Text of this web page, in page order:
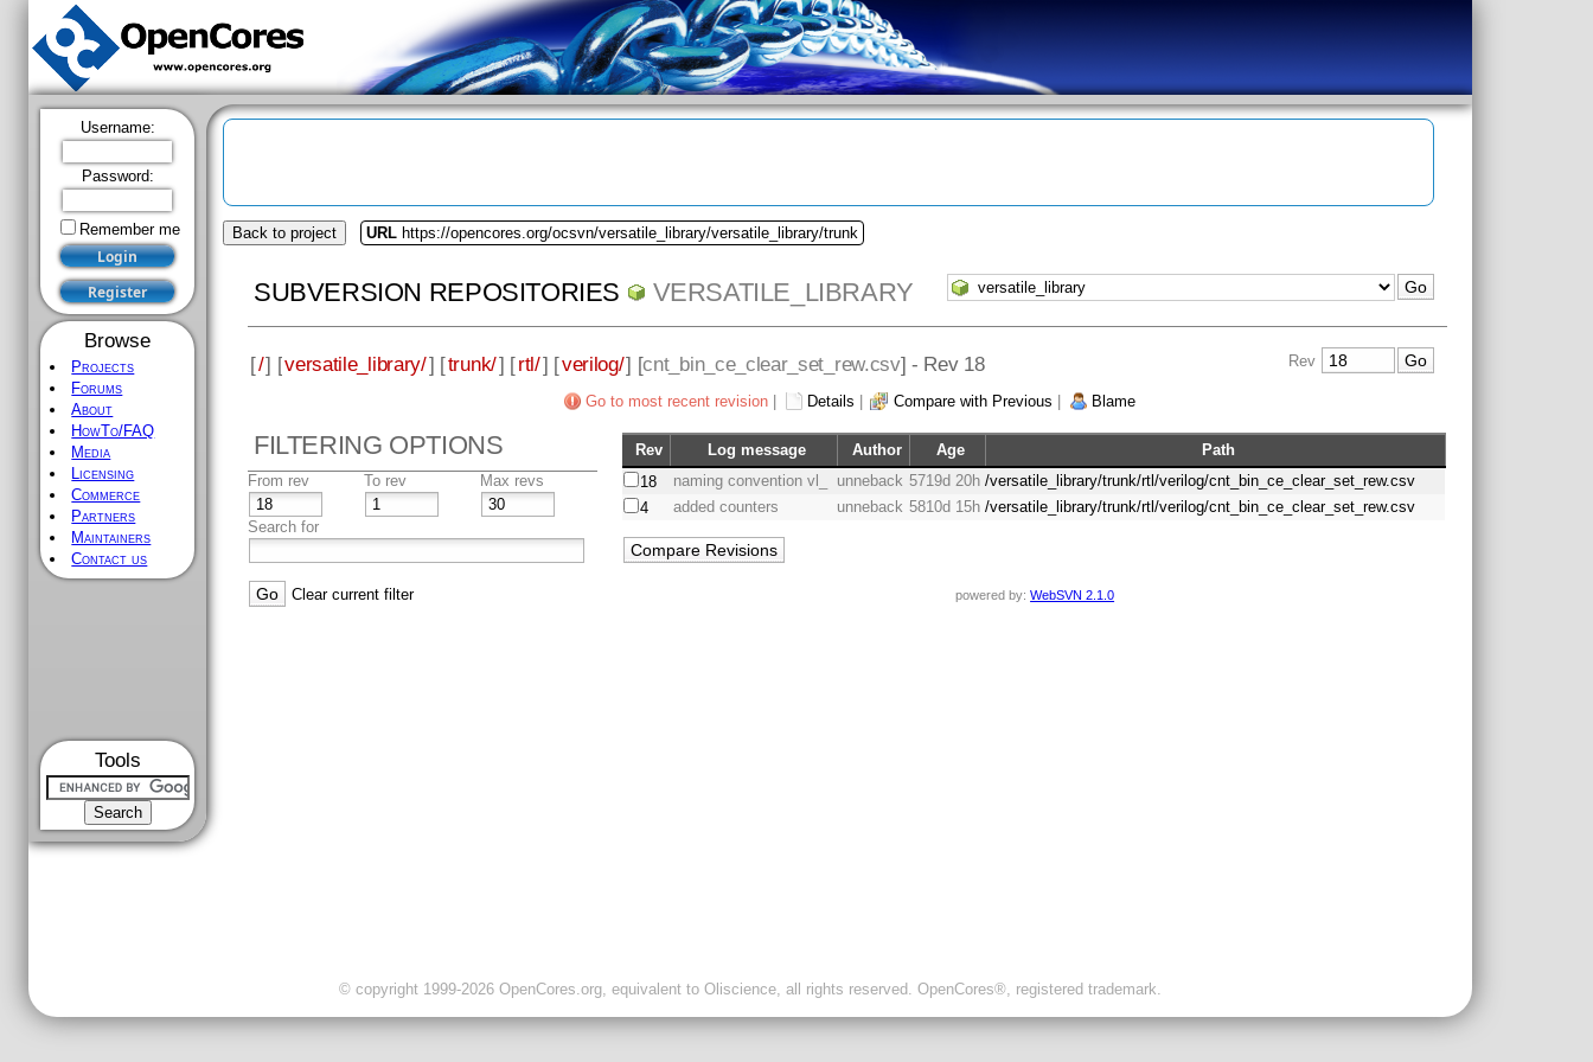
Username:
Password:
Remember me
Browse
Projects
Forums
About
HowTo/FAQ
Media
Licensing
Commerce
Partners
Maintainers
Contact us
Tools
Back to project URL https://opencores.org/ocsvn/versatile_library/versatile_library/trunk
SUBVERSION REPOSITORIES VERSATILE_LIBRARY
[/] [versatile_library/] [trunk/] [rtl/] [verilog/] [cnt_bin_ce_clear_set_rew.csv] - Rev 18 Rev
Go to most recent revision Details Compare with Previous Blame
FILTERING OPTIONS
From rev To rev Max revs
Search for
Clear current filter
Rev Log message Author Age
Path
18
naming convention vl_ unneback 5719d 20h /versatile_library/trunk/rtl/verilog/cnt_bin_ce_clear_set_rew.csv
4
added counters unneback 5810d 15h /versatile_library/trunk/rtl/verilog/cnt_bin_ce_clear_set_rew.csv
powered by:WebSVN 2.1.0
© copyright 1999-2026 OpenCores.org, equivalent to Oliscience, all rights reserved. OpenCores®, registered trademark.